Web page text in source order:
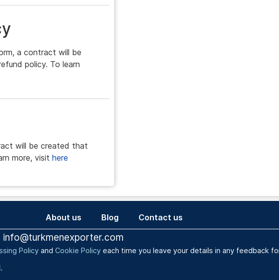
a contract will be
policy. To learn
will be created that
more, visit here
About us Blog Contact us
info@turkmenexporter.com
Policy and Cookie Policy each time you leave your details in any feedback